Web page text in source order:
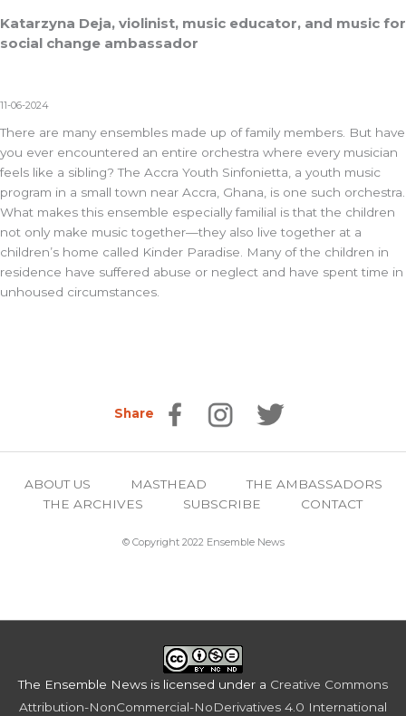
Katarzyna Deja, violinist, music educator, and music for
social change ambassador
11-06-2024
There are many ensembles made up of family members. But have
you ever encountered an entire orchestra where every musician
feels like a sibling? The Accra Youth Sinfonietta, a youth music
program in a small town near Accra, Ghana, is one such orchestra.
What makes this ensemble especially familial is that the children
not only make music together—they also live together at a
children’s home called Kinder Paradise. Many of the children in
residence have suffered abuse or neglect and have spent time in
unhoused circumstances.
Share
ABOUT US MASTHEAD
THE AMBASSADORS
THE ARCHIVES
SUBSCRIBE CONTACT
© Copyright 2022 Ensemble News
The Ensemble News is licensed under a Creative Commons
Attribution-NonCommercial-NoDerivatives 4.0 International